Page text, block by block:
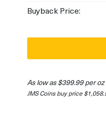
Buyback Price:
As low as $399.99 per
JMS Coins buy price